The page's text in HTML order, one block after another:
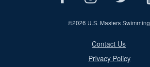
©2026 U.S. Masters Swimming
Contact Us
Privacy Policy